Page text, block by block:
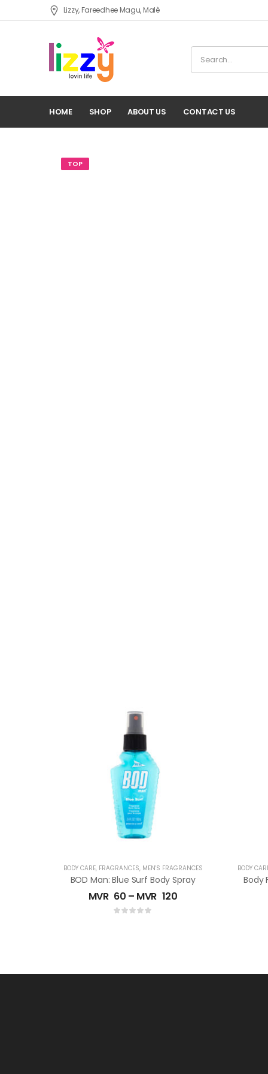
Lizzy, Fareedhee Magu, Malè
HOME SHOP ABOUT US CONTACT US
TOP
BODY CARE, FRAGRANCES, MEN'S FRAGRANCES
BOD Man: Blue Surf Body Spray
MVR 60 – MVR 120
BODY